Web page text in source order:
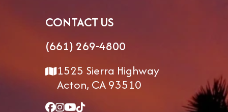
CONTACT US
(661) 269-4800
1525 Sierra Highway
Acton, CA 93510